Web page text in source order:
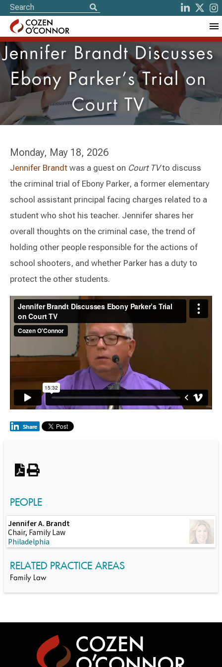
Jennifer Brandt Discusses
Ebony Parker’s Trial on
Court TV
Monday, May 18, 2026
Jennifer Brandt was a guest on Court TVto discuss
the criminal trial of Ebony Parker, a former elementary
school assistant principal facing charges related to a
student who shot his teacher. Jennifer shares her
overall thoughts on the criminal case, the trend of
holding other people responsible for the actions of
school shooters, and whether Parker has a duty to
protect the other students.
PEOPLE
Jennifer A. Brandt
Chair, Family Law
Philadelphia
RELATED PRACTICE AREAS
Family Law